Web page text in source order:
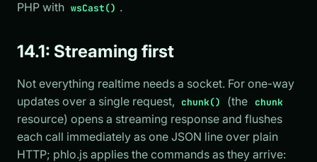
PHP with wsCast() .
14.1: Streaming first
Not everything realtime needs a socket. For one-way
updates over a single request,
chunk() (the chunk
resource) opens a streaming response and flushes
each call immediately as one JSON line over plain
HTTP; phlo.js applies the commands as they arrive: